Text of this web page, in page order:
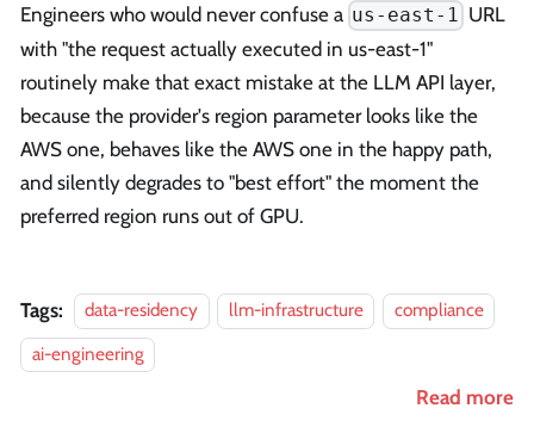
Engineers who would never confuse a us-east-1 URL
with "the request actually executed in us-east-1"
routinely make that exact mistake at the LLM API layer,
because the provider's region parameter looks like the
AWS one, behaves like the AWS one in the happy path,
and silently degrades to "best effort" the moment the
preferred region runs out of GPU.
Tags: data-residency llm-infrastructure
compliance
ai-engineering
Read more